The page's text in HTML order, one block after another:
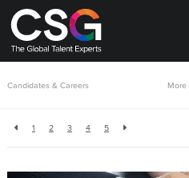
Candidates & Careers More
1 2 3 4 5